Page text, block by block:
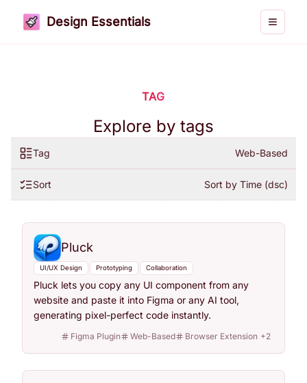
Design Essentials Toggle
TAG
Explore by tags
Tag Web-Based
Sort Sort by Time (dsc)
Pluck
UI/UX Design Prototyping Collaboration
Pluck lets you copy any UI component from any
website and paste it into Figma or any AI tool,
generating pixel-perfect code instantly.
Figma Plugin Web-Based Browser Extension +2